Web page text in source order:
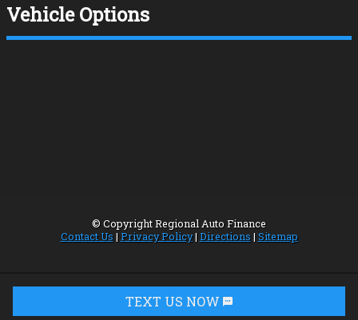
Request Info
Vehicle Options
TEXT US NOW
© CopyrightRegional Auto Finance
Contact Us|Privacy Policy|Directions|Sitemap